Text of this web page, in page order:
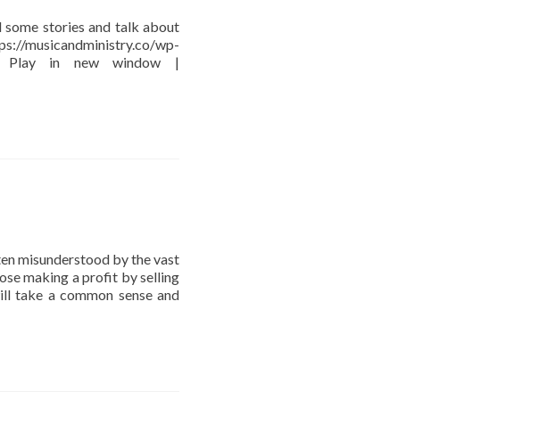
stories and talk about
musicandministry.co/wp-
Play in new window |
misunderstood by the vast
making a profit by selling
take a common sense and